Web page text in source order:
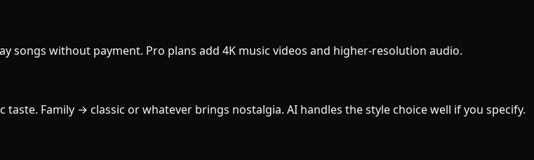
without payment. Pro plans add 4K music videos and higher-resolution audio.
Family → classic or whatever brings nostalgia. AI handles the style choice well if you specify.